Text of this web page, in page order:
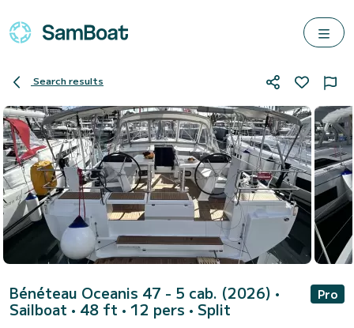
Search results
Bénéteau Oceanis 47 - 5 cab. (2026) •
Sailboat • 48 ft • 12 pers • Split
Pro